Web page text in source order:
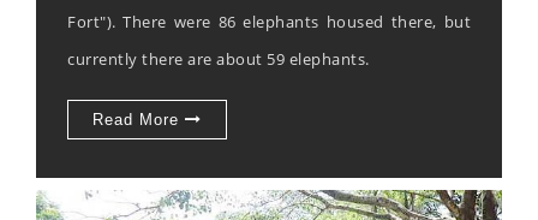
Fort"). There were 86 elephants housed there, but
currently there are about 59 elephants.
Read More